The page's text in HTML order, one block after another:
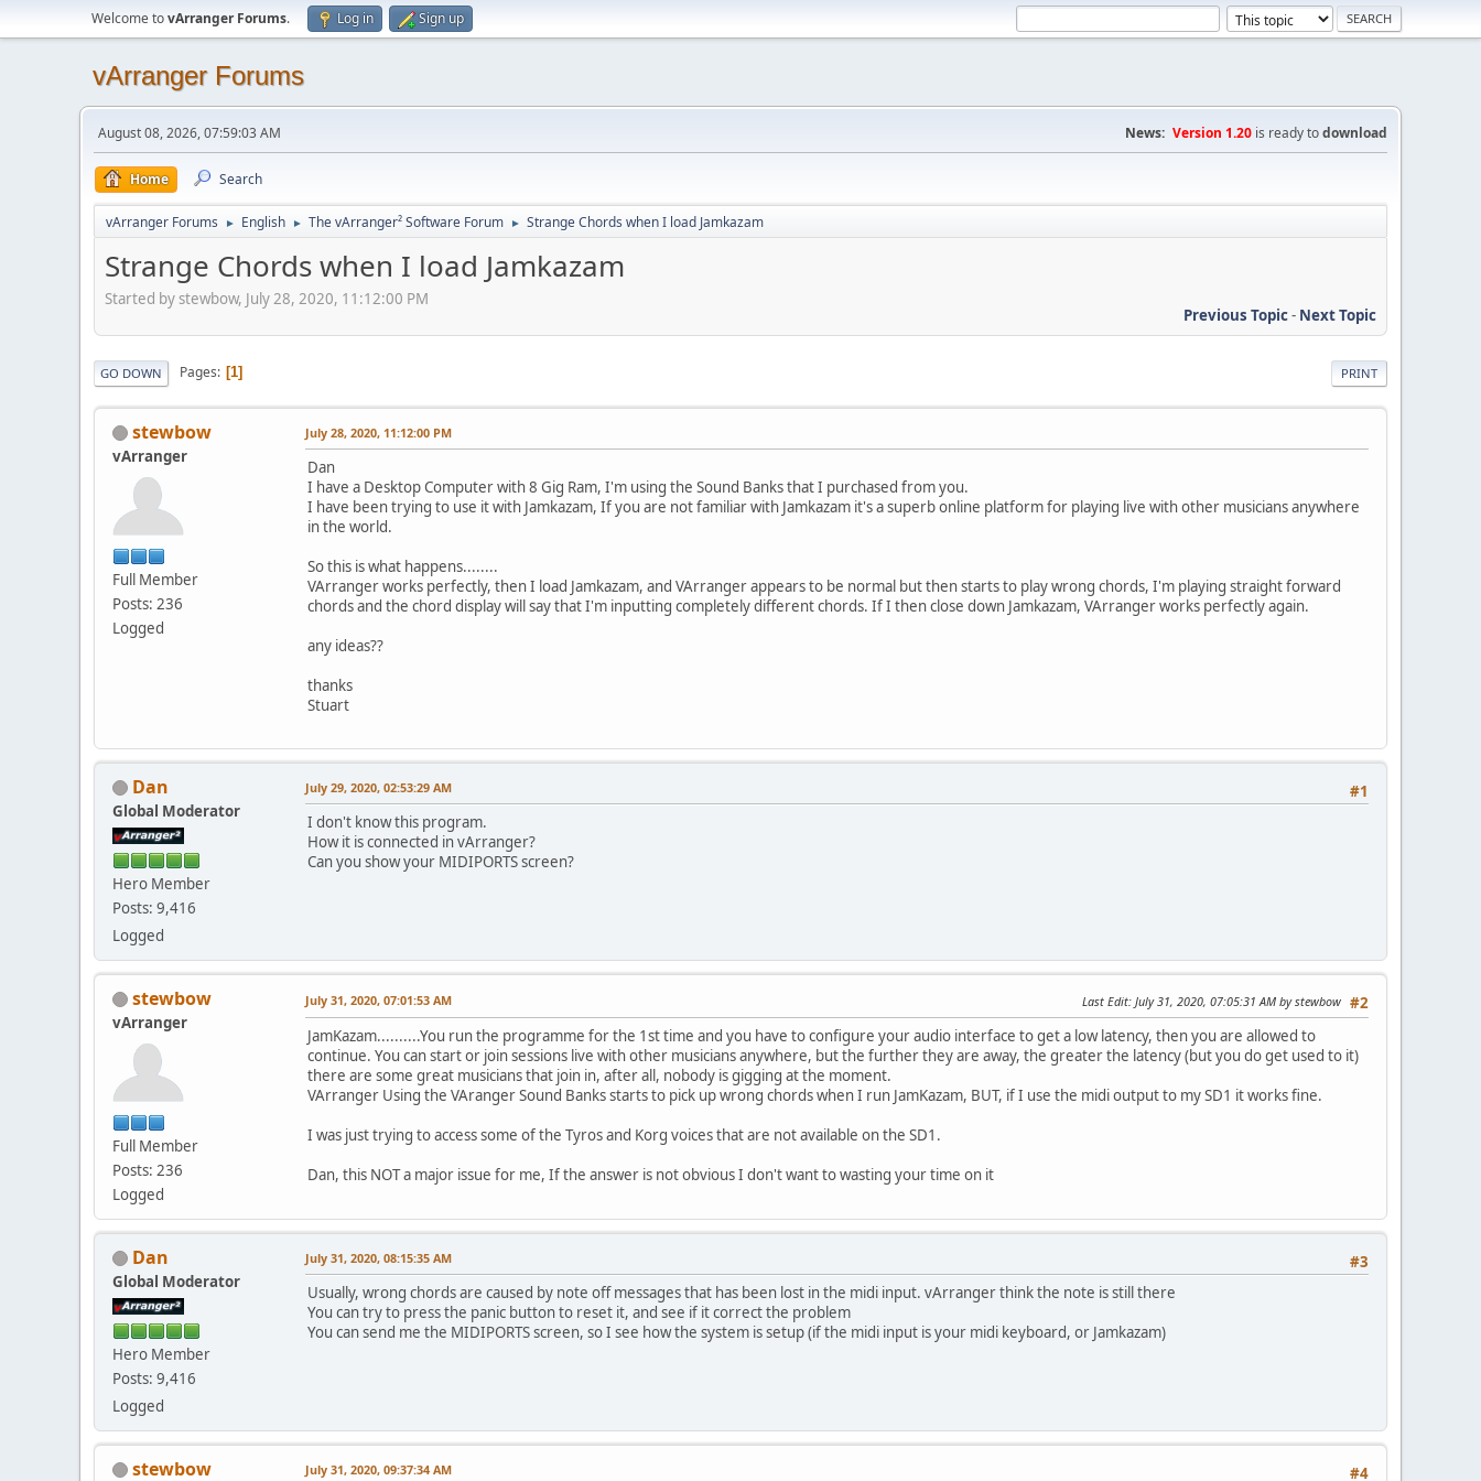
Welcome tovArranger Forums. Log in Sign up
vArranger Forums
August 08, 2026, 07:59:03 AM News: Version 1.20 is ready todownload
Home Search
vArranger Forums ► English ► The vArranger² Software Forum ► Strange Chords when I load Jamkazam
Strange Chords when I load Jamkazam
Started by stewbow, July 28, 2020, 11:12:00 PM
Previous Topic- Next Topic
PRINT
GO DOWN Pages 1
stewbow
vArranger
Full Member
Posts: 236
Logged
July 28, 2020, 11:12:00 PM
Dan
I have a Desktop Computer with 8 Gig Ram, I'm using the Sound Banks that I purchased from you.
I have been trying to use it with Jamkazam, If you are not familiar with Jamkazam it's a superb online platform for playing live with other musicians anywhere
in the world.
So this is what happens........
VArranger works perfectly, then I load Jamkazam, and VArranger appears to be normal but then starts to play wrong chords, I'm playing straight forward
chords and the chord display will say that I'm inputting completely different chords. If I then close down Jamkazam, VArranger works perfectly again.
any ideas??
thanks
Stuart
Dan
Global Moderator
Hero Member
Posts: 9,416
Logged
#1
July 29, 2020, 02:53:29 AM
I don't know this program.
How it is connected in vArranger?
Can you show your MIDIPORTS screen?
stewbow
vArranger
Full Member
Posts: 236
Logged
#2
July 31, 2020, 07:01:53 AM Last Edit: July 31, 2020, 07:05:31 AM by stewbow
JamKazam..........You run the programme for the 1st time and you have to configure your audio interface to get a low latency, then you are allowed to
continue. You can start or join sessions live with other musicians anywhere, but the further they are away, the greater the latency (but you do get used to it)
there are some great musicians that join in, after all, nobody is gigging at the moment.
VArranger Using the VAranger Sound Banks starts to pick up wrong chords when I run JamKazam, BUT, if I use the midi output to my SD1 it works fine.
I was just trying to access some of the Tyros and Korg voices that are not available on the SD1.
Dan, this NOT a major issue for me, If the answer is not obvious I don't want to wasting your time on it
Dan
Global Moderator
Hero Member
Posts: 9,416
Logged
#3
July 31, 2020, 08:15:35 AM
Usually, wrong chords are caused by note off messages that has been lost in the midi input. vArranger think the note is still there
You can try to press the panic button to reset it, and see if it correct the problem
You can send me the MIDIPORTS screen, so I see how the system is setup (if the midi input is your midi keyboard, or Jamkazam)
stewbow #4
July 31, 2020, 09:37:34 AM